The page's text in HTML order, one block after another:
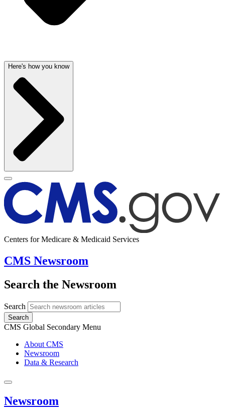
Here's how you know
Centers for Medicare & Medicaid Services
CMS Newsroom
Search the Newsroom
Search
Search
CMS Global Secondary Menu
About CMS
Newsroom
Data & Research
Newsroom